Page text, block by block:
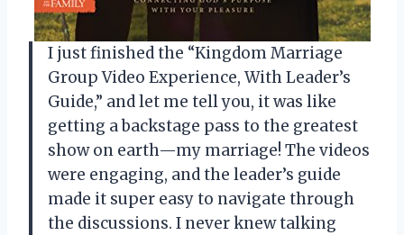
I just finished the “Kingdom Marriage
Group Video Experience, With Leader’s
Guide,” and let me tell you, it was like
getting a backstage pass to the greatest
show on earth—my marriage! The videos
were engaging, and the leader’s guide
made it super easy to navigate through
the discussions. I never knew talking